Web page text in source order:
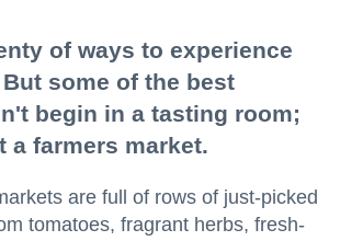
of ways to experience
But some of the best
begin in a tasting room;
a farmers market.
are full of rows of just-picked
tomatoes, fragrant herbs, fresh-